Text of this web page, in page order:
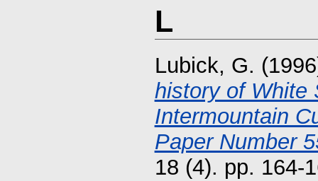
L
Lubick, G.
history of White
Intermountain
Paper Number
18 (4). pp. 164-